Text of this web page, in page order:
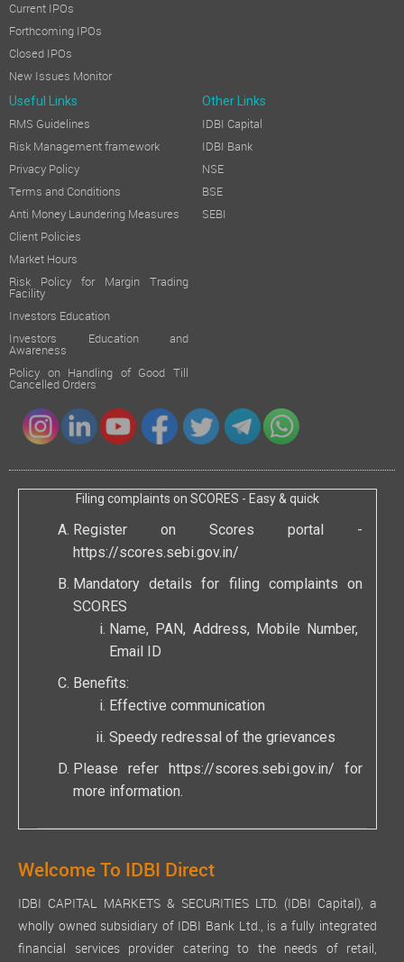
Current IPOs
Forthcoming IPOs
Closed IPOs
New Issues Monitor
Useful Links Other Links
RMS Guidelines
Risk Management framework
Privacy Policy
Terms and Conditions
Anti Money Laundering Measures
Client Policies
Market Hours
Risk Policy for Margin Trading
Facility
Investors Education
Investors Education and
Awareness
Policy on Handling of Good Till
Cancelled Orders
IDBI Capital
IDBI Bank
NSE
BSE
SEBI
Filing complaints on SCORES - Easy & quick
Register on Scores portal -
https://scores.sebi.gov.in/
Mandatory details for filing complaints on
SCORES
Name, PAN, Address, Mobile Number,
Email ID
Benefits:
Effective communication
Speedy redressal of the grievances
Please refer https://scores.sebi.gov.in/ for
more information.
Welcome To IDBI Direct
IDBI CAPITAL MARKETS & SECURITIES LTD. (IDBI Capital), a
wholly owned subsidiary of IDBI Bank Ltd., is a fully integrated
financial services provider catering to the needs of retail,